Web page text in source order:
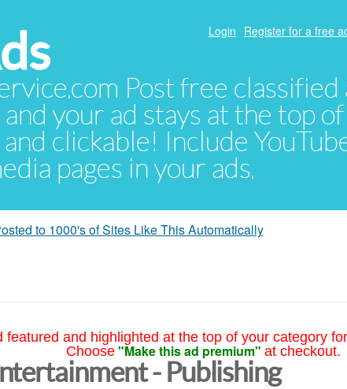
Post free classified
your ad stays at the top
clickable! Include
pages in your ads.
Login Register for a free
to 1000's of Sites Like This Automatically
featured and highlighted at the top of your category
Choose "Make this ad premium" at checkout.
- Publishing